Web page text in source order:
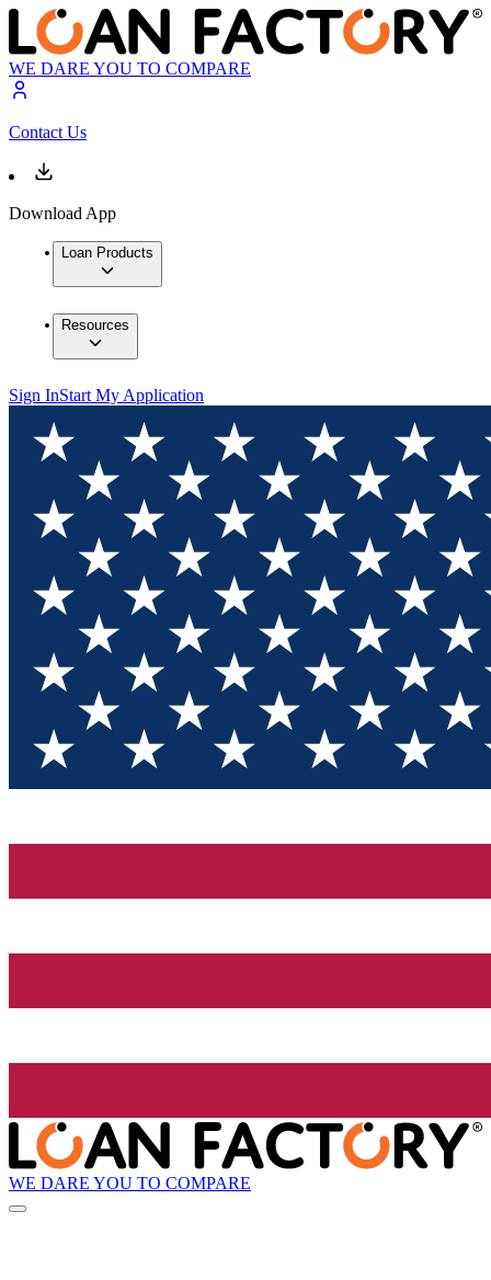
WE DARE YOU TO COMPARE
Contact Us
Download App
Loan Products
Resources
Sign InStart My Application
WE DARE YOU TO COMPARE